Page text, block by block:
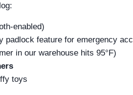
enabled)
padlock feature for emergency
in our warehouse hits 95°F)
toys